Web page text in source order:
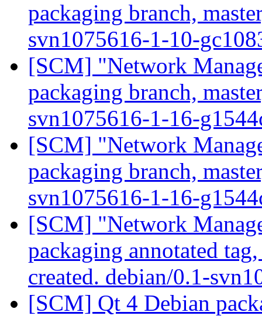
packaging branch,
svn1075616-1-10-
[SCM] "Network
packaging branch,
svn1075616-1-16-
[SCM] "Network
packaging branch,
svn1075616-1-16-
[SCM] "Network
packaging annotated
created. debian/0.1-
[SCM] Qt 4 Debian